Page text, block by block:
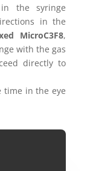
the syringe
in the
MicroC3F8,
with the gas
directly to
time in the eye